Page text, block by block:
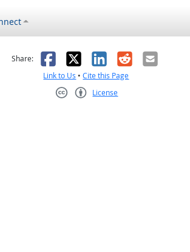
helpful
Share: Facebook
X LinkedIn
RedditEmail
Link to Us •Cite this Page
License